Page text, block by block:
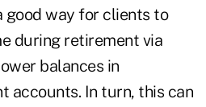
good way for clients to
during retirement via
balances in
accounts. In turn, this can